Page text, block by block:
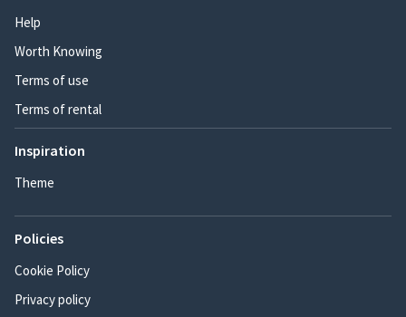
Help
Worth Knowing
Terms of use
Terms of rental
Inspiration
Theme
Policies
Cookie Policy
Privacy policy